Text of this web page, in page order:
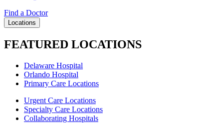
Find a Doctor
Locations
FEATURED LOCATIONS
Delaware Hospital
Orlando Hospital
Primary Care Locations
Urgent Care Locations
Specialty Care Locations
Collaborating Hospitals